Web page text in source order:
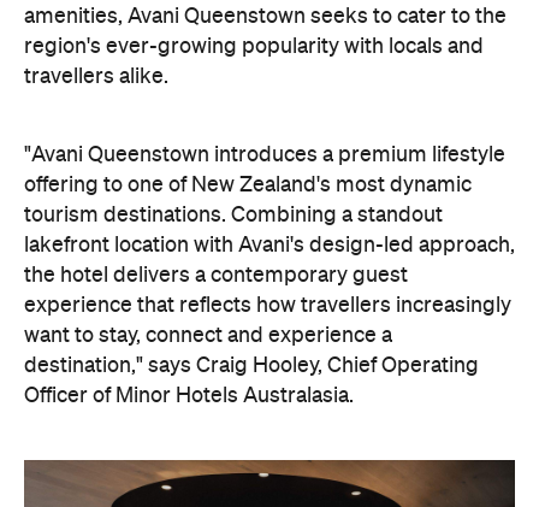
amenities, Avani Queenstown seeks to cater to the
region's ever-growing popularity with locals and
travellers alike.
"Avani Queenstown introduces a premium lifestyle
offering to one of New Zealand's most dynamic
tourism destinations. Combining a standout
lakefront location with Avani's design-led approach,
the hotel delivers a contemporary guest
experience that reflects how travellers increasingly
want to stay, connect and experience a
destination," says Craig Hooley, Chief Operating
Officer of Minor Hotels Australasia.